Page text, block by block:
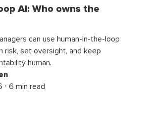
AI: Who owns the
can use human-in-the-loop
risk, set oversight, and keep
human.
⋅ 6 min read